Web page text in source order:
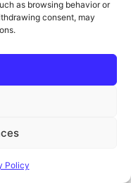
as browsing behavior or
consent, may
Policy